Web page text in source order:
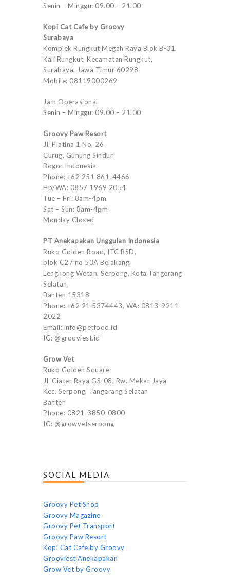
Senin – Minggu: 09.00 – 21.00
Kopi Cat Cafe by Groovy
Surabaya
Komplek Rungkut Megah Raya Blok B-31,
Kali Rungkut, Kecamatan Rungkut,
Surabaya, Jawa Timur 60298
Mobile: 08119000269
Jam Operasional
Senin – Minggu: 09.00 – 21.00
Groovy Paw Resort
Jl. Platina 1 No. 26
Curug, Gunung Sindur
Bogor Indonesia
Phone: +62 251 861-4466
Hp/WA: 0857 1969 2054
Tue – Fri: 8am-4pm
Sat – Sun: 8am-4pm
Monday Closed
PT Anekapakan Unggulan Indonesia
Ruko Golden Road, ITC BSD,
blok C27 no 53A Belakang,
Lengkong Wetan, Serpong, Kota Tangerang
Selatan,
Banten 15318
Phone: +62 21 5374443, WA: 0813-9211-
2022
Email: info@petfood.id
IG: @grooviest.id
Grow Vet
Ruko Golden Square
Jl. Ciater Raya GS-08, Rw. Mekar Jaya
Kec. Serpong, Tangerang Selatan
Banten
Phone: 0821-3850-0800
IG: @growvetserpong
SOCIAL MEDIA
Groovy Pet Shop
Groovy Magazine
Groovy Pet Transport
Groovy Paw Resort
Kopi Cat Cafe by Groovy
Grooviest Anekapakan
Grow Vet by Groovy